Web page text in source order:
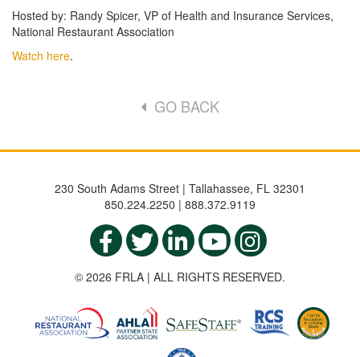
Hosted by: Randy Spicer, VP of Health and Insurance Services,
National Restaurant Association
Watch here.
GO BACK
230 South Adams Street | Tallahassee, FL 32301
850.224.2250 | 888.372.9119
© 2026 FRLA | ALL RIGHTS RESERVED.